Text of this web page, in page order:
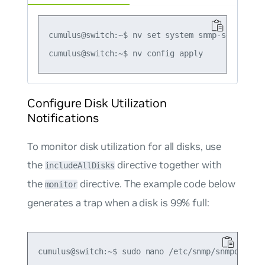
cumulus@switch:~$ nv set system snmp-
cumulus@switch:~$ nv config apply
Configure Disk Utilization
Notifications
To monitor disk utilization for all disks, use
the includeAllDisks directive together with
the monitordirective. The example code below
generates a trap when a disk is 99% full:
cumulus@switch:~$ sudo nano /etc/snmp/snmpd.conf